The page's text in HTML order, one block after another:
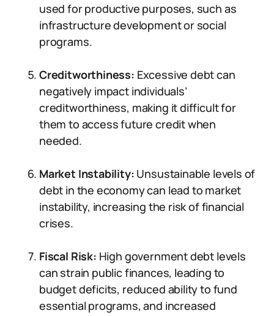
used for productive purposes, such as
infrastructure development or social
programs.
Creditworthiness: Excessive debt can
negatively impact individuals’
creditworthiness, making it difficult for
them to access future credit when
needed.
Market Instability: Unsustainable levels of
debt in the economy can lead to market
instability, increasing the risk of financial
crises.
Fiscal Risk: High government debt levels
can strain public finances, leading to
budget deficits, reduced ability to fund
essential programs, and increased